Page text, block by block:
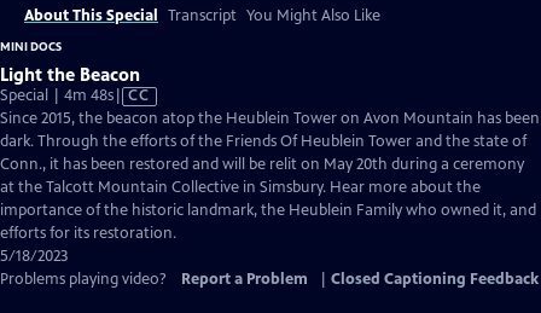
About This Special Transcript You Might Also Like
MINI DOCS
Light the Beacon
Special | 4m 48sVideo
has
Closed
Captions
CC
Since 2015, the beacon atop the Heublein Tower on Avon Mountain has been
dark. Through the efforts of the Friends Of Heublein Tower and the state of
Conn., it has been restored and will be relit on May 20th during a ceremony
at the Talcott Mountain Collective in Simsbury. Hear more about the
importance of the historic landmark, the Heublein Family who owned it, and
efforts for its restoration.
5/18/2023
Problems playing video?
Report a Problem Closed Captioning Feedback